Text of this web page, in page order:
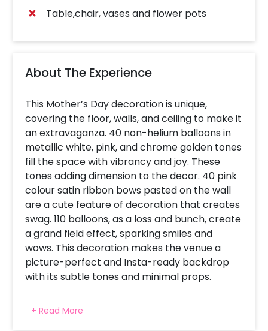
Table,chair, vases and flower pots
About The Experience
This Mother’s Day decoration is unique,
covering the floor, walls, and ceiling to make it
an extravaganza. 40 non-helium balloons in
metallic white, pink, and chrome golden tones
fill the space with vibrancy and joy. These
tones adding dimension to the decor. 40 pink
colour satin ribbon bows pasted on the wall
are a cute feature of decoration that creates
swag. 110 balloons, as a loss and bunch, create
a grand field effect, sparking smiles and
wows. This decoration makes the venue a
picture-perfect and Insta-ready backdrop
with its subtle tones and minimal props.
+ Read More